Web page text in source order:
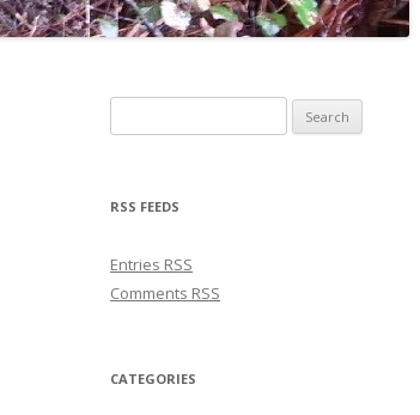
RSS FEEDS
Entries RSS
Comments RSS
CATEGORIES